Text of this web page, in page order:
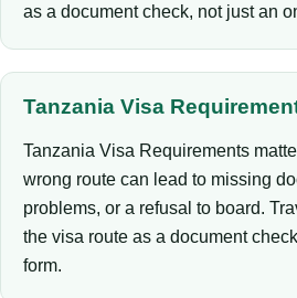
as a document check, not just an
Tanzania Visa
Tanzania Visa Requirements
wrong route can lead to missing
problems, or a refusal to board.
the visa route as a document
form.